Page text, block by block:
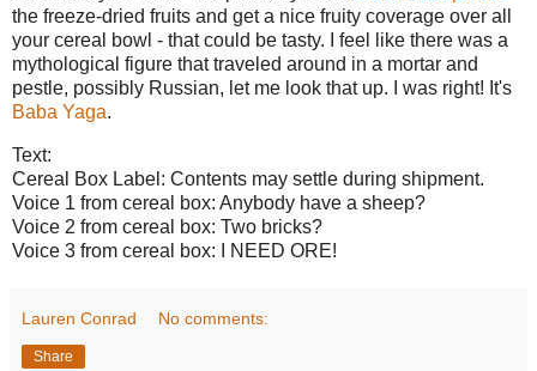
the freeze-dried fruits and get a nice fruity coverage over all
your cereal bowl - that could be tasty. I feel like there was a
mythological figure that traveled around in a mortar and
pestle, possibly Russian, let me look that up. I was right! It's
Baba Yaga.
Text:
Cereal Box Label: Contents may settle during shipment.
Voice 1 from cereal box: Anybody have a sheep?
Voice 2 from cereal box: Two bricks?
Voice 3 from cereal box: I NEED ORE!
Lauren Conrad No comments:
Share